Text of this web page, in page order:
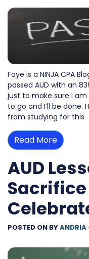
Faye is a NINJA CPA
passed AUD with an
just to make sure I
to go and I’ll be done.
from studying for this
Read More
AUD
Sacrifice
POSTED ON BYANDRIA